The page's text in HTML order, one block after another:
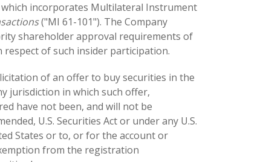
incorporates Multilateral Instrument
("MI 61-101"). The Company
shareholder approval requirements of
respect of such insider participation.
of an offer to buy securities in the
jurisdiction in which such offer,
have not been, and will not be
U.S. Securities Act or under any U.S.
States or to, or for the account or
from the registration